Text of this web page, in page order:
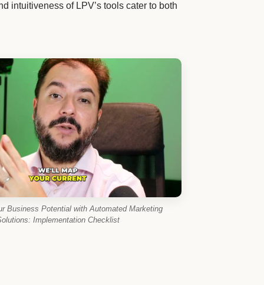
intuitiveness of LPV’s tools cater to both
Business Potential with Automated Marketing
Implementation Checklist